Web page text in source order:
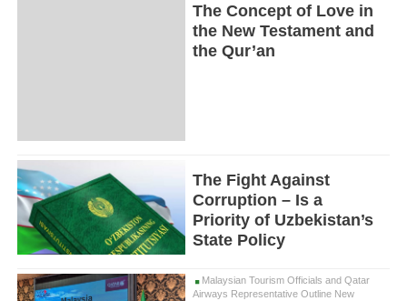
The Concept of Love in
the New Testament and
the Qur’an
The Fight Against
Corruption – Is a
Priority of Uzbekistan’s
State Policy
Malaysian Tourism Officials and Qatar
Airways Representative Outline New